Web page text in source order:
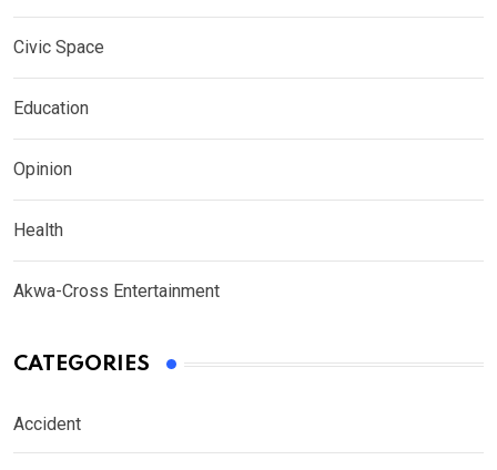
Civic Space
Education
Opinion
Health
Akwa-Cross Entertainment
CATEGORIES
Accident